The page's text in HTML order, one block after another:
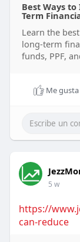
Best Ways
Term
Learn the
long-term
funds, PPF,
Me gusta
5 w
https://
can-reduce